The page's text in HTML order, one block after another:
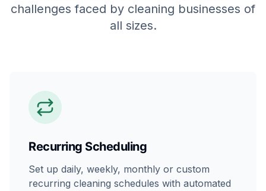
challenges faced by cleaning businesses of
all sizes.
Recurring Scheduling
Set up daily, weekly, monthly or custom
recurring cleaning schedules with automated